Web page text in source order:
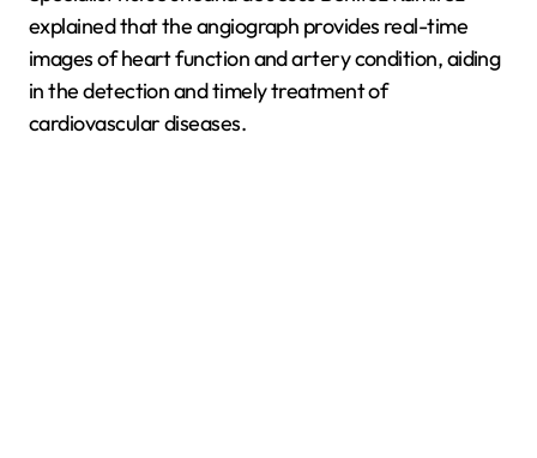
explained that the angiograph provides real-time
images of heart function and artery condition, aiding
in the detection and timely treatment of
cardiovascular diseases.